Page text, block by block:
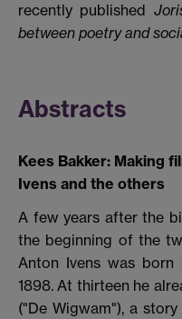
recently published
between poetry and
Abstracts
Kees Bakker: Making
Ivens and the others
A few years after the
the beginning of the
Anton Ivens was born
1898. At thirteen he
("De Wigwam"), a